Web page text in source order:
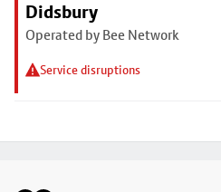
Didsbury
Operated by Bee Network
Service disruptions